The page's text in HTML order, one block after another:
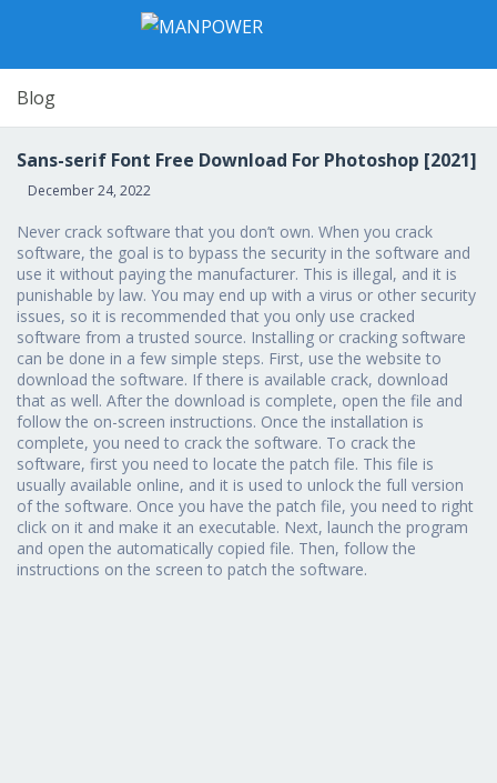
Blog
Sans-serif Font Free Download For Photoshop [2021]
December 24, 2022
Never crack software that you don’t own. When you crack
software, the goal is to bypass the security in the software and
use it without paying the manufacturer. This is illegal, and it is
punishable by law. You may end up with a virus or other security
issues, so it is recommended that you only use cracked
software from a trusted source. Installing or cracking software
can be done in a few simple steps. First, use the website to
download the software. If there is available crack, download
that as well. After the download is complete, open the file and
follow the on-screen instructions. Once the installation is
complete, you need to crack the software. To crack the
software, first you need to locate the patch file. This file is
usually available online, and it is used to unlock the full version
of the software. Once you have the patch file, you need to right
click on it and make it an executable. Next, launch the program
and open the automatically copied file. Then, follow the
instructions on the screen to patch the software.